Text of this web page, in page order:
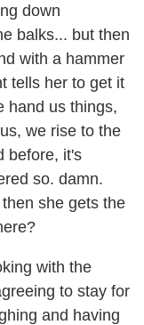
down
balks... but then
with a hammer
tells her to get it
hand us things,
we rise to the
before, it's
so. damn.
she gets the
with the
to stay for
and having